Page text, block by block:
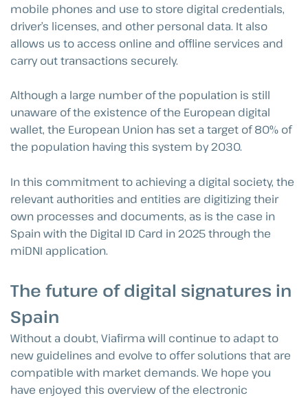
mobile phones and use to store digital credentials,
driver’s licenses, and other personal data. It also
allows us to access online and offline services and
carry out transactions securely.
Although a large number of the population is still
unaware of the existence of the European digital
wallet, the European Union has set a target of 80% of
the population having this system by 2030.
In this commitment to achieving a digital society, the
relevant authorities and entities are digitizing their
own processes and documents, as is the case in
Spain with the Digital ID Card in 2025 through the
miDNI application.
The future of digital signatures in
Spain
Without a doubt, Viafirma will continue to adapt to
new guidelines and evolve to offer solutions that are
compatible with market demands. We hope you
have enjoyed this overview of the electronic